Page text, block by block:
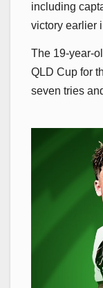
including
victory earlier
The 19-year-
QLD Cup for
seven tries